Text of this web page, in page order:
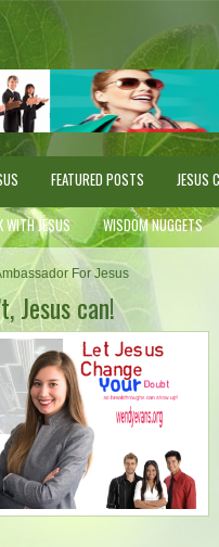
FEATURED POSTS JESUS
WITH JESUS WISDOM NUGGETS
For Jesus
Jesus can!